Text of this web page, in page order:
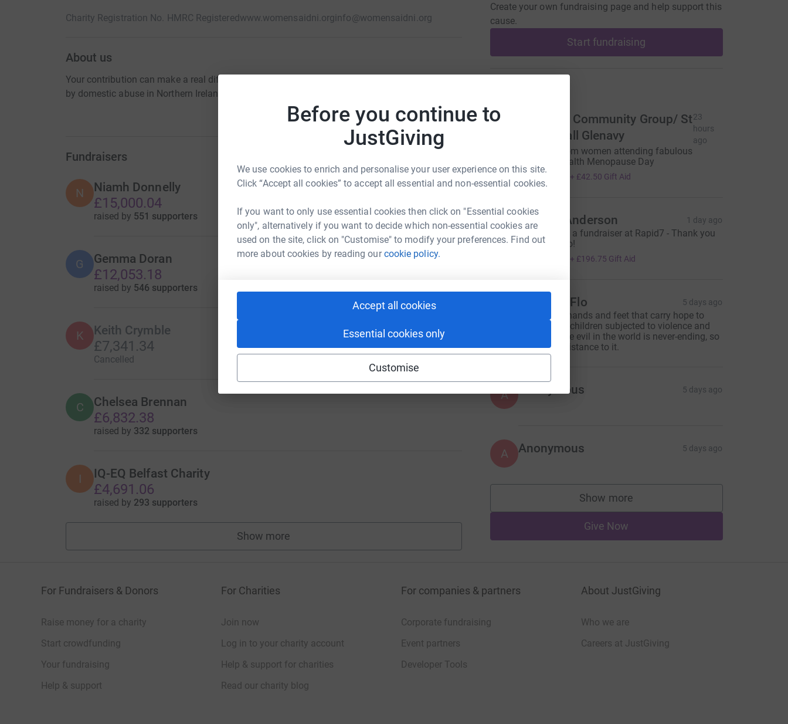
Before you continue to
JustGiving
We use cookies to enrich and personalise your user experience on this site.
Click “Accept all cookies” to accept all essential and non-essential cookies.
If you want to only use essential cookies then click on "Essential cookies
only", alternatively if you want to decide which non-essential cookies are
used on the site, click on "Customise" to modify your preferences. Find out
more about cookies by reading ourcookie policy.
Accept all cookies
Essential cookies only
Customise
Charity Registration No. HMRC Registeredwww.womensaidni.orginfo@womensaidni.org
About us
Your contribution can make a real difference to women, children and young people impacted
by domestic abuse in Northern Ireland
Fundraisers
N Niamh Donnelly
£15,000.04
raised by 551 supporters
G Gemma Doran
£12,053.18
raised by 546 supporters
K Keith Crymble
£7,341.34
Cancelled
C Chelsea Brennan
£6,832.38
raised by 332 supporters
I IQ-EQ Belfast Charity
£4,691.06
raised by 293 supporters
Show more
fundraisers
Create your own fundraising page and help support this
cause.
Start fundraising
Glenclare Community Group/ St
Clare’s Hall Glenavy
23
hours
ago
Donation from women attending fabulous
Women’s Health Menopause Day
£170.00 + £42.50 Gift Aid
H Hannah Anderson 1 day ago
On behalf of a fundraiser at Rapid7 - Thank you
for all you do!
+ £196.75 Gift Aid
TheOtherFlo 5 days ago
You are the hands and feet that carry hope to
woman and children subjected to violence and
abuse. As the evil in the world is never-ending, so
shall our resistance to it.
A Anonymous 5 days ago
A Anonymous 5 days ago
Show more
supporters
Give Now
For Fundraisers & Donors
Raise money for a charity
Start crowdfunding
Your fundraising
Help & support
For Charities
Join now
Log in to your charity account
Help & support for charities
Read our charity blog
For companies & partners
Corporate fundraising
Event partners
Developer Tools
About JustGiving
Who we are
Careers at JustGiving